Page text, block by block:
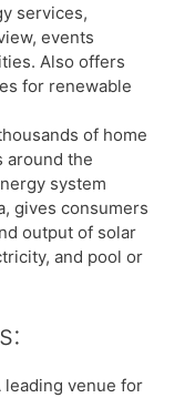
services,
events
Also offers
for renewable
of home
around the
system
gives consumers
output of solar
and pool or
leading venue for